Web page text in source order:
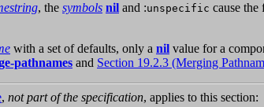
, the symbols nil and :unspecific cause the
with a set of defaults, only a nil value for a
pathnames and Section 19.2.3 (Merging
, not part of the specification, applies to this section: